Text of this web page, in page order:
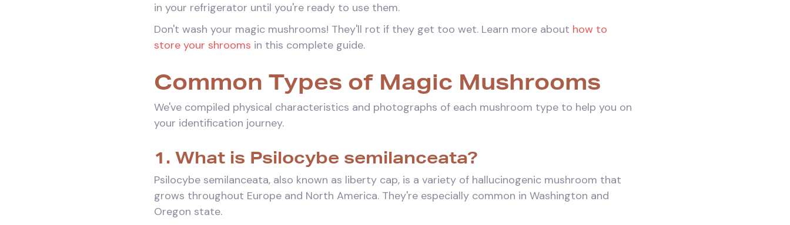
in your refrigerator until you're ready to use them.
Don't wash your magic mushrooms! They'll rot if they get too wet. Learn more about how to
store your shrooms in this complete guide.
Common Types of Magic Mushrooms
We've compiled physical characteristics and photographs of each mushroom type to help you on
your identification journey.
1. What is Psilocybe semilanceata?
Psilocybe semilanceata, also known as liberty cap, is a variety of hallucinogenic mushroom that
grows throughout Europe and North America. They're especially common in Washington and
Oregon state.